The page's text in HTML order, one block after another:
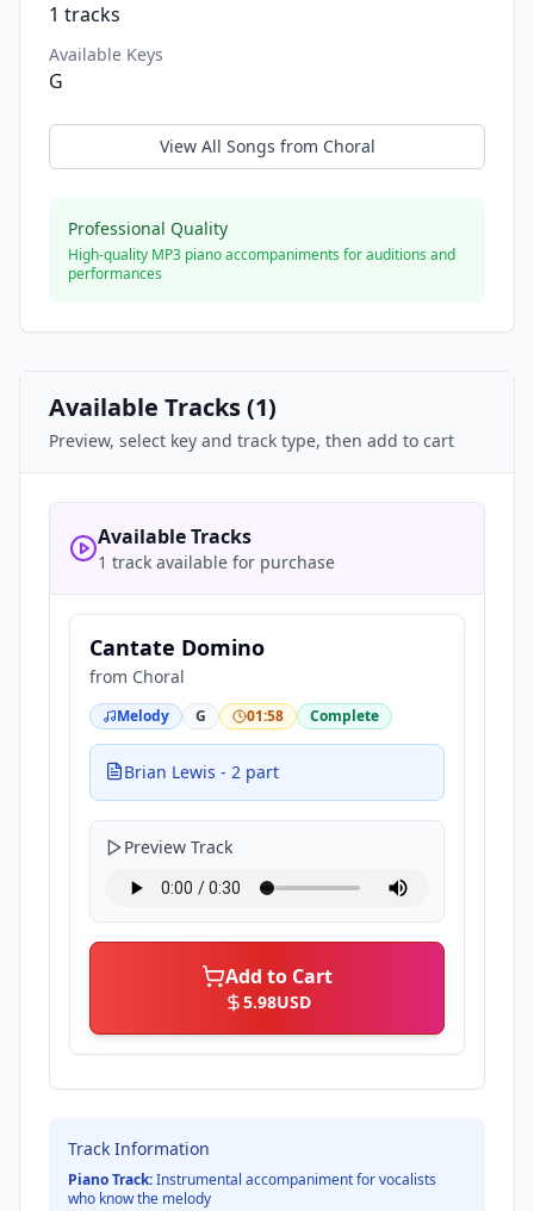
1 tracks
Available Keys
G
View All Songs from Choral
Professional Quality
High-quality MP3 piano accompaniments for auditions and
performances
Available Tracks (1)
Preview, select key and track type, then add to cart
Available Tracks
1 track available for purchase
Cantate Domino
from Choral
Melody G 01:58 Complete
Brian Lewis - 2 part
Preview Track
Add to Cart
5.98USD
Track Information
Piano Track:Instrumental accompaniment for vocalists
who know the melody